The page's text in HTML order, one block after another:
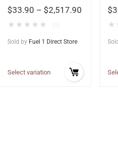
$33.90 – $2,517.90
★ ★ ★ ★ ★
Sold by Fuel 1 Direct Store
Select variation
$
★